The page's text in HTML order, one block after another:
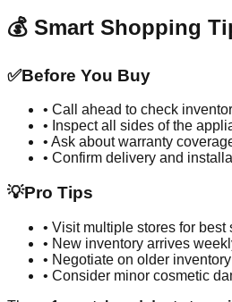
💰 Smart Shopping
✅Before You Buy
• Call ahead to check
• Inspect all sides of the
• Ask about warranty
• Confirm delivery and
💡Pro Tips
• Visit multiple stores for best
• New inventory arrives
• Negotiate on older inventory
• Consider minor cosmetic